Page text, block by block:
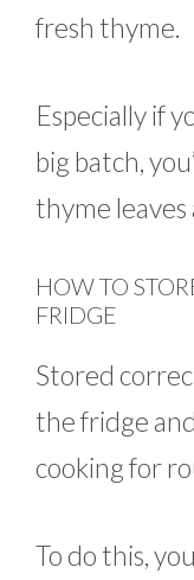
fresh thyme.
Especially if
big batch,
thyme
HOW TO
FRIDGE
Stored
the fridge
cooking for
To do this,